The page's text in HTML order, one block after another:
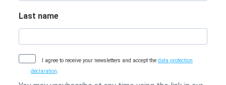
Last name
I agree to receive your newsletters and accept the data protection
declaration.